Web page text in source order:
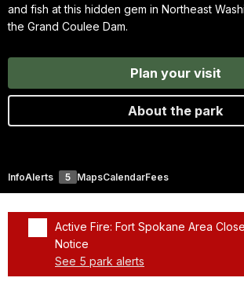
and fish at this hidden gem in Northeast
the Grand Coulee Dam.
Plan your visit
About the park
InfoAlerts 5 MapsCalendarFees
Active Fire: Fort Spokane Area
Notice
See 5 park alerts